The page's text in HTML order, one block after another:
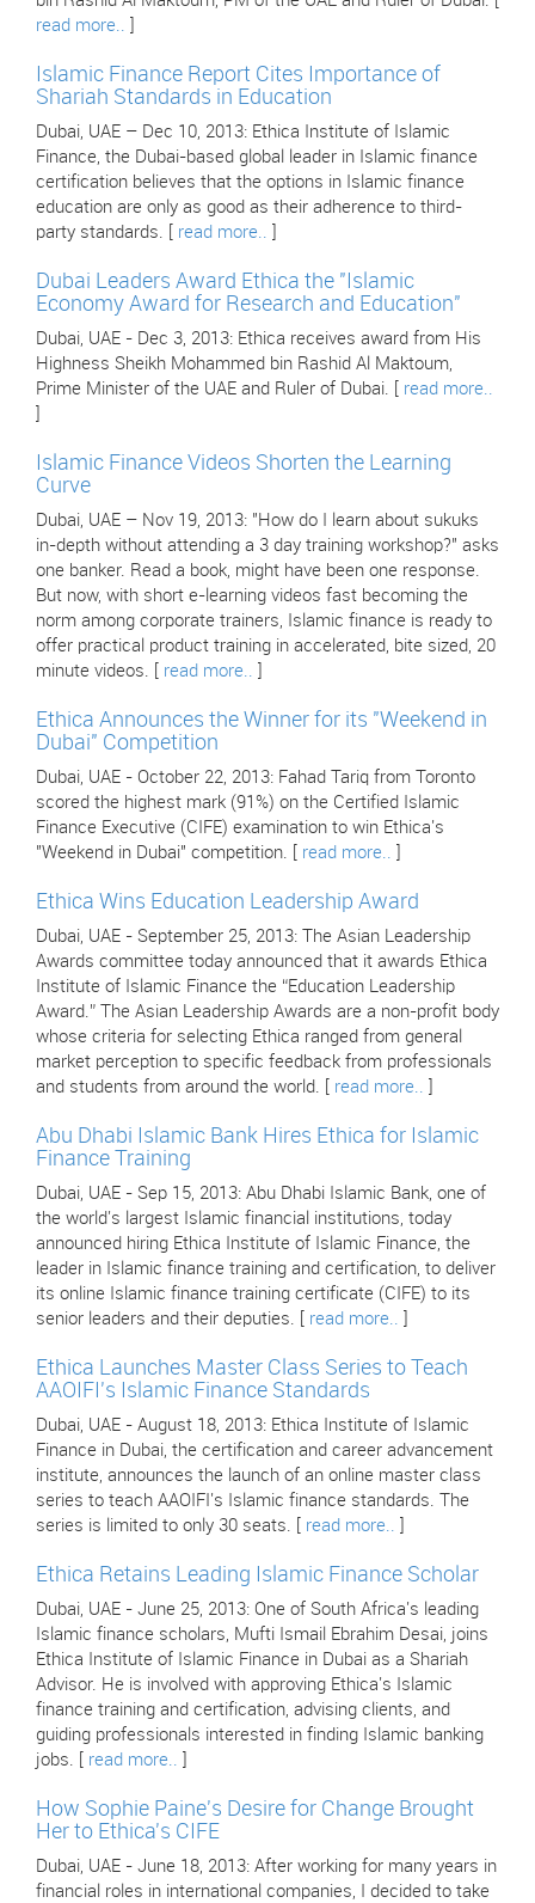
read more..
Islamic Finance Report Cites Importance of
Shariah Standards in Education
Dubai, UAE – Dec 10, 2013: Ethica Institute of Islamic
Finance, the Dubai-based global leader in Islamic finance
certification believes that the options in Islamic finance
education are only as good as their adherence to third-
party standards. [ read more..
Dubai Leaders Award Ethica the "Islamic
Economy Award for Research and Education"
Dubai, UAE - Dec 3, 2013: Ethica receives award from His
Highness Sheikh Mohammed bin Rashid Al Maktoum,
Prime Minister of the UAE and Ruler of Dubai. [ read more..
Islamic Finance Videos Shorten the Learning
Curve
Dubai, UAE – Nov 19, 2013: "How do I learn about sukuks
in-depth without attending a 3 day training workshop?" asks
one banker. Read a book, might have been one response.
But now, with short e-learning videos fast becoming the
norm among corporate trainers, Islamic finance is ready to
offer practical product training in accelerated, bite sized, 20
minute videos. [ read more..
Ethica Announces the Winner for its "Weekend in
Dubai" Competition
Dubai, UAE - October 22, 2013: Fahad Tariq from Toronto
scored the highest mark (91%) on the Certified Islamic
Finance Executive (CIFE) examination to win Ethica's
"Weekend in Dubai" competition. [ read more..
Ethica Wins Education Leadership Award
Dubai, UAE - September 25, 2013: The Asian Leadership
Awards committee today announced that it awards Ethica
Institute of Islamic Finance the “Education Leadership
Award.” The Asian Leadership Awards are a non-profit body
whose criteria for selecting Ethica ranged from general
market perception to specific feedback from professionals
and students from around the world. [ read more..
Abu Dhabi Islamic Bank Hires Ethica for Islamic
Finance Training
Dubai, UAE - Sep 15, 2013: Abu Dhabi Islamic Bank, one of
the world's largest Islamic financial institutions, today
announced hiring Ethica Institute of Islamic Finance, the
leader in Islamic finance training and certification, to deliver
its online Islamic finance training certificate (CIFE) to its
senior leaders and their deputies. [ read more..
Ethica Launches Master Class Series to Teach
AAOIFI's Islamic Finance Standards
Dubai, UAE - August 18, 2013: Ethica Institute of Islamic
Finance in Dubai, the certification and career advancement
institute, announces the launch of an online master class
series to teach AAOIFI's Islamic finance standards. The
series is limited to only 30 seats. [ read more..
Ethica Retains Leading Islamic Finance Scholar
Dubai, UAE - June 25, 2013: One of South Africa's leading
Islamic finance scholars, Mufti Ismail Ebrahim Desai, joins
Ethica Institute of Islamic Finance in Dubai as a Shariah
Advisor. He is involved with approving Ethica's Islamic
finance training and certification, advising clients, and
guiding professionals interested in finding Islamic banking
jobs. [ read more..
How Sophie Paine's Desire for Change Brought
Her to Ethica's CIFE
Dubai, UAE - June 18, 2013: After working for many years in
financial roles in international companies, I decided to take